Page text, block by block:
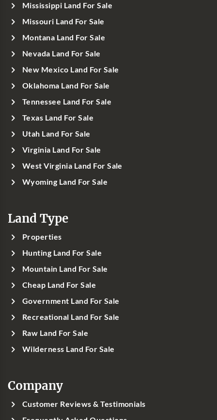
Mississippi Land For Sale
Missouri Land For Sale
Montana Land For Sale
Nevada Land For Sale
New Mexico Land For Sale
Oklahoma Land For Sale
Tennessee Land For Sale
Texas Land For Sale
Utah Land For Sale
Virginia Land For Sale
West Virginia Land For Sale
Wyoming Land For Sale
Land Type
Properties
Hunting Land For Sale
Mountain Land For Sale
Cheap Land For Sale
Government Land For Sale
Recreational Land For Sale
Raw Land For Sale
Wilderness Land For Sale
Company
Customer Reviews & Testimonials